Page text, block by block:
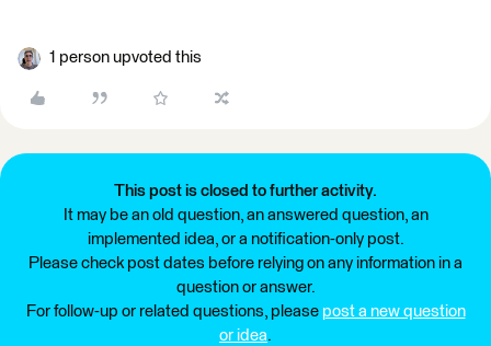
1 person upvoted this
This post is closed to further activity.
It may be an old question, an answered question, an
implemented idea, or a notification-only post.
Please check post dates before relying on any information in a
question or answer.
For follow-up or related questions, please post a new question
or idea.